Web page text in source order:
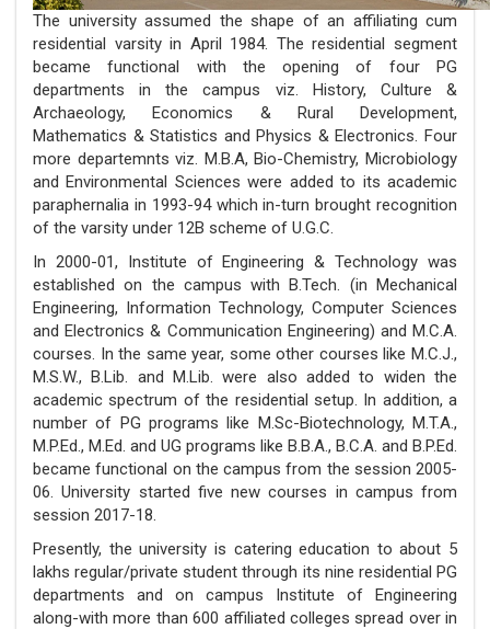
The university assumed the shape of an affiliating cum
residential varsity in April 1984. The residential segment
became functional with the opening of four PG
departments in the campus viz. History, Culture &
Archaeology, Economics & Rural Development,
Mathematics & Statistics and Physics & Electronics. Four
more departemnts viz. M.B.A, Bio-Chemistry, Microbiology
and Environmental Sciences were added to its academic
paraphernalia in 1993-94 which in-turn brought recognition
of the varsity under 12B scheme of U.G.C.
In 2000-01, Institute of Engineering & Technology was
established on the campus with B.Tech. (in Mechanical
Engineering, Information Technology, Computer Sciences
and Electronics & Communication Engineering) and M.C.A.
courses. In the same year, some other courses like M.C.J.,
M.S.W., B.Lib. and M.Lib. were also added to widen the
academic spectrum of the residential setup. In addition, a
number of PG programs like M.Sc-Biotechnology, M.T.A.,
M.P.Ed., M.Ed. and UG programs like B.B.A., B.C.A. and B.P.Ed.
became functional on the campus from the session 2005-
06. University started five new courses in campus from
session 2017-18.
Presently, the university is catering education to about 5
lakhs regular/private student through its nine residential PG
departments and on campus Institute of Engineering
along-with more than 600 affiliated colleges spread over in